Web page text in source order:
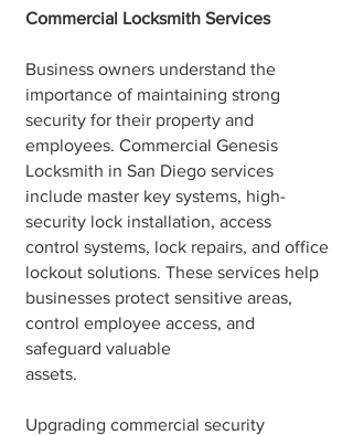
Commercial Locksmith Services
Business owners understand the
importance of maintaining strong
security for their property and
employees. Commercial Genesis
Locksmith in San Diego services
include master key systems, high-
security lock installation, access
control systems, lock repairs, and office
lockout solutions. These services help
businesses protect sensitive areas,
control employee access, and
safeguard valuable
assets.
Upgrading commercial security